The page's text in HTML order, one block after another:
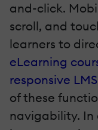
and-click.
scroll, and
learners to
eLearning
responsive LMS
of these
navigability. In